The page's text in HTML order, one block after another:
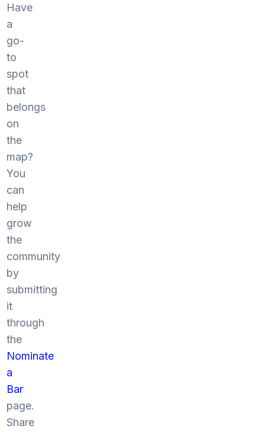
Have
a
go-
to
spot
that
belongs
on
the
map?
You
can
help
grow
the
community
by
submitting
it
through
the
Nominate
a
Bar
page.
Share